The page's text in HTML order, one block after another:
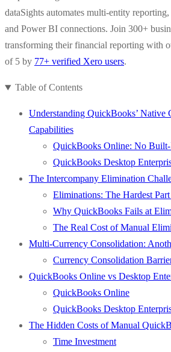
dataSights automates multi-entity
and Power BI connections. Join 300+
transforming their financial reporting with
of 5 by 77+ verified Xero users.
Table of Contents
Understanding QuickBooks’ Native
Capabilities
QuickBooks Online: No
QuickBooks Desktop
The Intercompany Elimination
Eliminations: The Hardest
Why QuickBooks Fails at
The Real Cost of Manual
Multi-Currency Consolidation:
Currency Consolidation
QuickBooks Online vs Desktop
QuickBooks Online
QuickBooks Desktop
The Hidden Costs of Manual
Time Investment